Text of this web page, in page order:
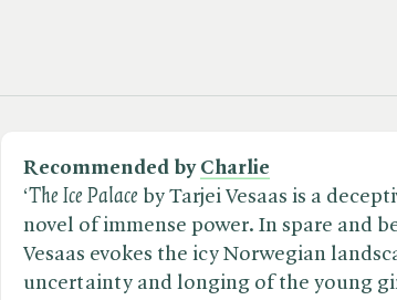
Recommended by Charlie
‘​The Ice Palace by Tarjei Vesaas is a
novel of immense power. In spare and
Vesaas evokes the icy Norwegian
uncertainty and longing of the young